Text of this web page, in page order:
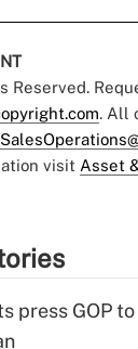
Reserved.
. All
visit Asset
press GOP